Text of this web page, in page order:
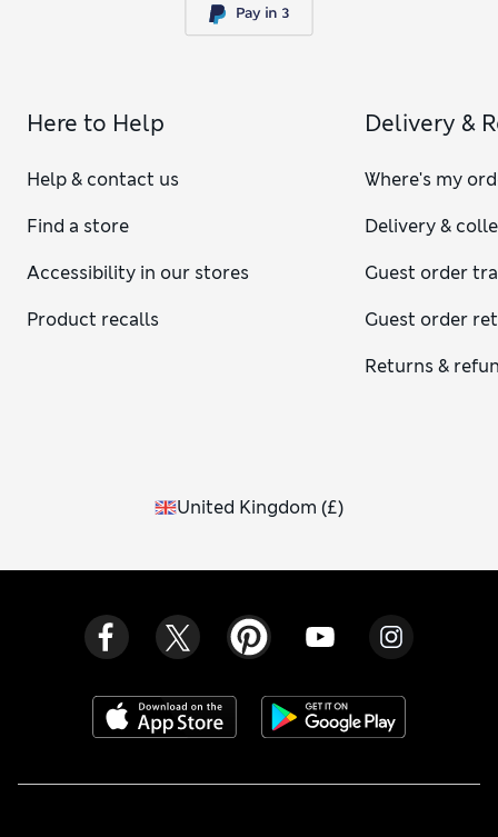
Here to Help
Help & contact us
Find a store
Accessibility in our stores
Product recalls
Delivery &
Where's my
Delivery &
Guest order
Guest order
Returns &
United Kingdom (£)